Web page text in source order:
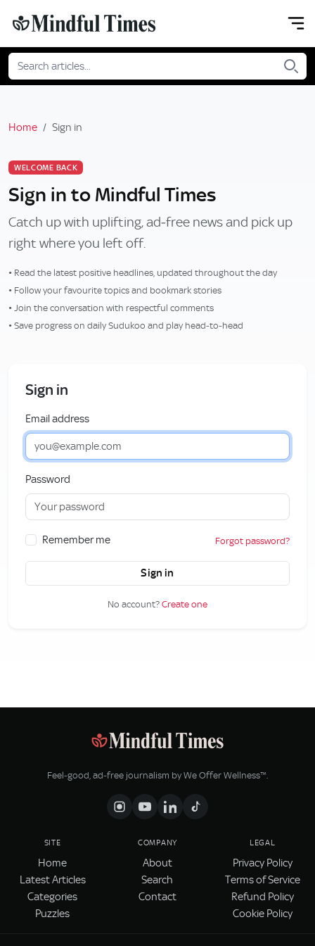
Home Sign in
WELCOME BACK
Sign in to Mindful Times
Catch up with uplifting, ad‑free news and pick up
right where you left off.
• Read the latest positive headlines, updated throughout the day
• Follow your favourite topics and bookmark stories
• Join the conversation with respectful comments
• Save progress on daily Sudukoo and play head‑to‑head
Sign in
Email address
Password
Remember me Forgot password?
Sign in
No account? Create one
Feel‑good, ad‑free journalism by We Offer Wellness™.
SITE
Home
Latest Articles
Categories
Puzzles
COMPANY
About
Search
Contact
LEGAL
Privacy Policy
Terms of Service
Refund Policy
Cookie Policy